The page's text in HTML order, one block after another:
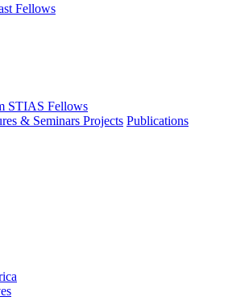
Fellows
STIAS Fellows
& Seminars Projects Publications